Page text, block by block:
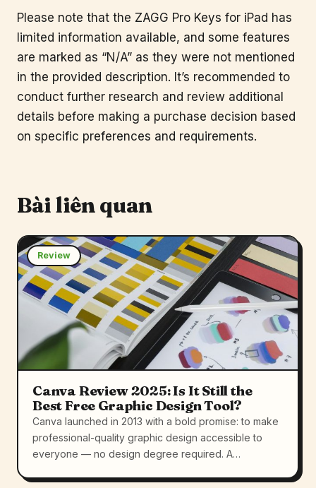
Please note that the ZAGG Pro Keys for iPad has
limited information available, and some features
are marked as “N/A” as they were not mentioned
in the provided description. It’s recommended to
conduct further research and review additional
details before making a purchase decision based
on specific preferences and requirements.
Bài liên quan
Review
Canva Review 2025: Is It Still the
Best Free Graphic Design Tool?
Canva launched in 2013 with a bold promise: to make
professional-quality graphic design accessible to
everyone — no design degree required. A…